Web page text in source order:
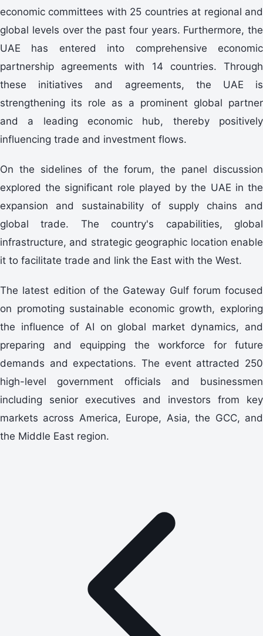
economic committees with 25 countries at regional and
global levels over the past four years. Furthermore, the
UAE has entered into comprehensive economic
partnership agreements with 14 countries. Through
these initiatives and agreements, the UAE is
strengthening its role as a prominent global partner
and a leading economic hub, thereby positively
influencing trade and investment flows.
On the sidelines of the forum, the panel discussion
explored the significant role played by the UAE in the
expansion and sustainability of supply chains and
global trade. The country's capabilities, global
infrastructure, and strategic geographic location enable
it to facilitate trade and link the East with the West.
The latest edition of the Gateway Gulf forum focused
on promoting sustainable economic growth, exploring
the influence of AI on global market dynamics, and
preparing and equipping the workforce for future
demands and expectations. The event attracted 250
high-level government officials and businessmen
including senior executives and investors from key
markets across America, Europe, Asia, the GCC, and
the Middle East region.